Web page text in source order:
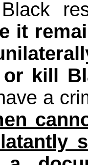
Black
it
or kill
a